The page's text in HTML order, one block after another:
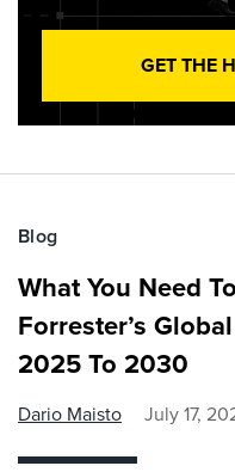
GET THE
Blog
What You Need
Forrester’s
2025 To 2030
Dario Maisto July 17,